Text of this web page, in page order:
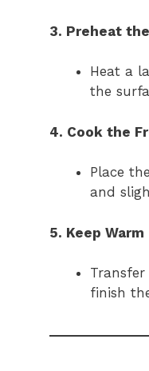
3. Preheat
Heat a
the
4. Cook the
Place
and
5. Keep Warm
finish